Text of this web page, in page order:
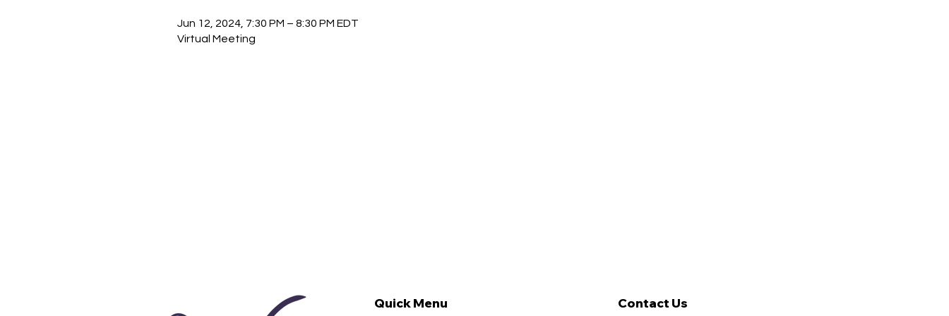
Jun 12, 2024, 7:30 PM – 8:30 PM EDT
Virtual Meeting
Quick Menu Contact Us